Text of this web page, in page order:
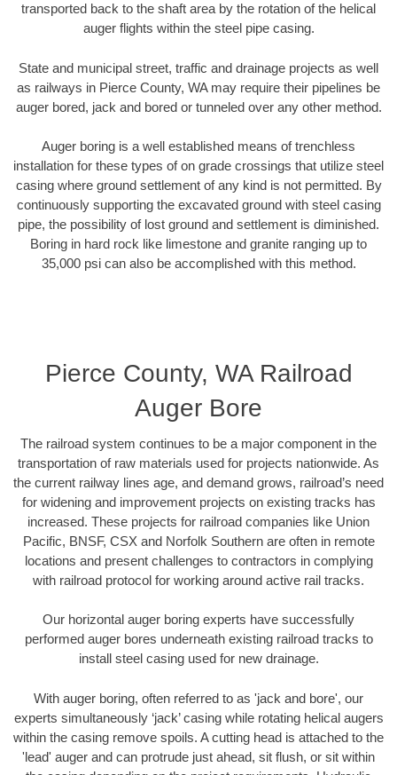
transported back to the shaft area by the rotation of the helical
auger flights within the steel pipe casing.
State and municipal street, traffic and drainage projects as well
as railways in Pierce County, WA may require their pipelines be
auger bored, jack and bored or tunneled over any other method.
Auger boring is a well established means of trenchless
installation for these types of on grade crossings that utilize steel
casing where ground settlement of any kind is not permitted. By
continuously supporting the excavated ground with steel casing
pipe, the possibility of lost ground and settlement is diminished.
Boring in hard rock like limestone and granite ranging up to
35,000 psi can also be accomplished with this method.
Pierce County, WA Railroad
Auger Bore
The railroad system continues to be a major component in the
transportation of raw materials used for projects nationwide. As
the current railway lines age, and demand grows, railroad’s need
for widening and improvement projects on existing tracks has
increased. These projects for railroad companies like Union
Pacific, BNSF, CSX and Norfolk Southern are often in remote
locations and present challenges to contractors in complying
with railroad protocol for working around active rail tracks.
Our horizontal auger boring experts have successfully
performed auger bores underneath existing railroad tracks to
install steel casing used for new drainage.
With auger boring, often referred to as 'jack and bore', our
experts simultaneously ‘jack’ casing while rotating helical augers
within the casing remove spoils. A cutting head is attached to the
'lead' auger and can protrude just ahead, sit flush, or sit within